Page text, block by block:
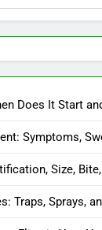
Does It Start
Symptoms,
Size,
Traps, Sprays,